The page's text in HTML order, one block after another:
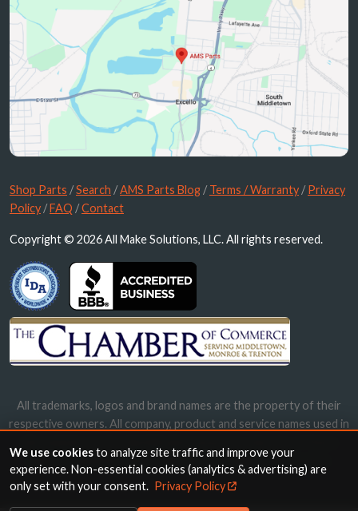
Shop Parts /Search /AMS Parts Blog /Terms / Warranty /Privacy
Policy /FAQ /Contact
Copyright © 2026 All Make Solutions, LLC. All rights reserved.
All trademarks, logos and brand names are the property of their
respective owners. All company, product and service names used in
names, trademarks and brands does not imply endorsement.
We use cookiesto analyze site traffic and improve your
experience. Non-essential cookies (analytics & advertising) are
only set with your consent. Privacy Policy